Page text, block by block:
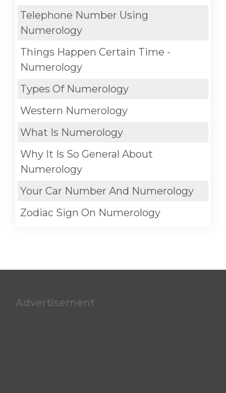
Telephone Number Using
Numerology
Things Happen Certain Time -
Numerology
Types Of Numerology
Western Numerology
What Is Numerology
Why It Is So General About
Numerology
Your Car Number And Numerology
Zodiac Sign On Numerology
Advertisement